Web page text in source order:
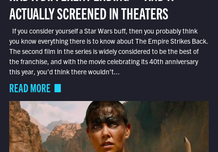
ACTUALLY SCREENED IN THEATERS
If you consider yourself a Star Wars buff, then you probably think
you know everything there is to know about The Empire Strikes Back.
The second film in the series is widely considered to be the best of
the franchise, and with the movie celebrating its 40th anniversary
this year, you’d think there wouldn’t...
READ MORE